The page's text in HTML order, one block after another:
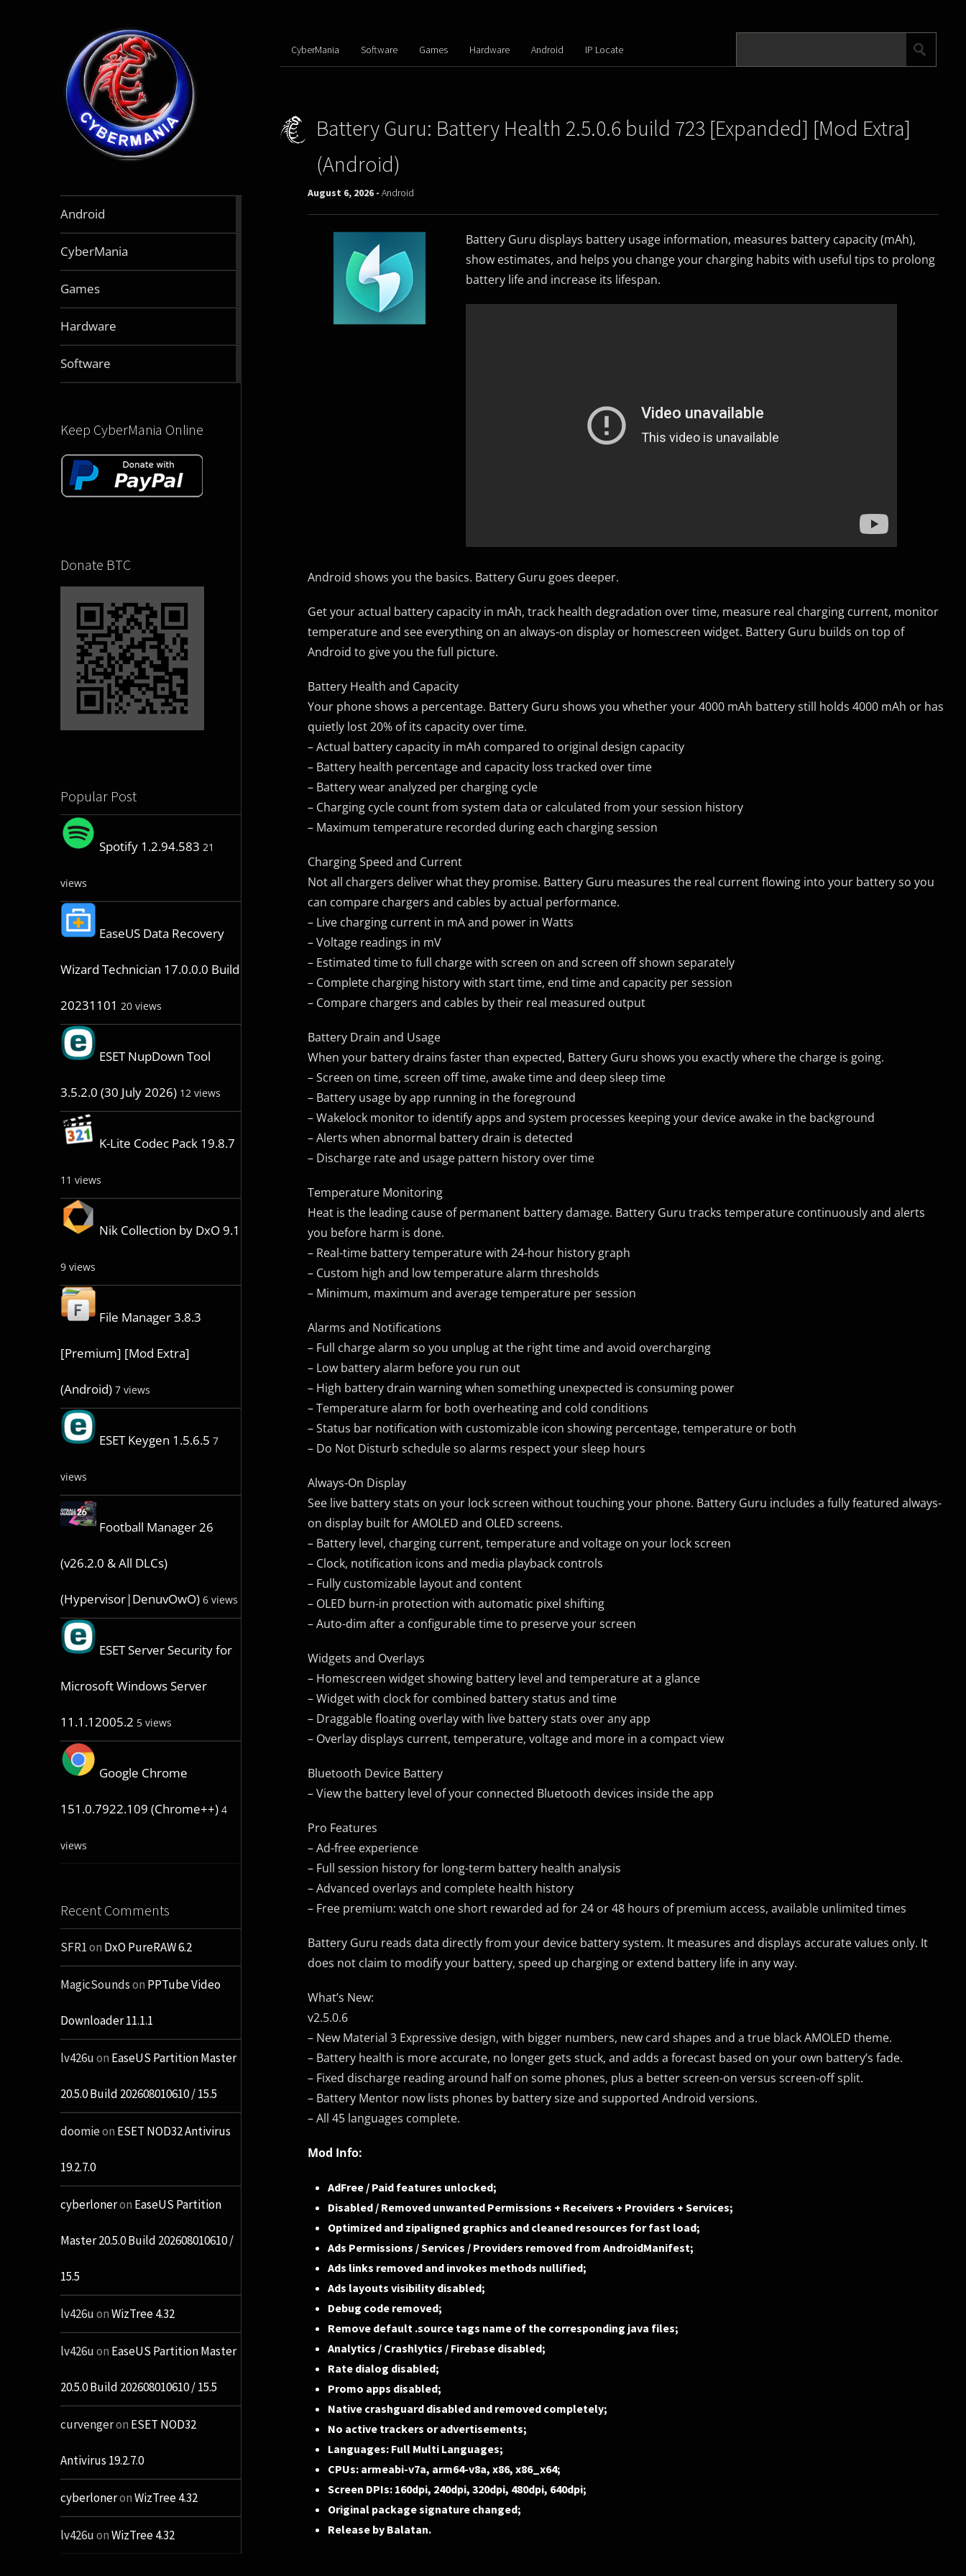
Android
CyberMania
Games
Hardware
Software
Keep CyberMania Online
Donate BTC
Popular Post
Spotify 1.2.94.583 21
views
EaseUS Data Recovery
Wizard Technician 17.0.0.0 Build
20231101 20 views
ESET NupDown Tool
3.5.2.0 (30 July 2026) 12 views
K-Lite Codec Pack 19.8.7
11 views
Nik Collection by DxO 9.1
9 views
File Manager 3.8.3
[Premium] [Mod Extra]
(Android) 7 views
ESET Keygen 1.5.6.5 7
views
Football Manager 26
(v26.2.0 & All DLCs)
(Hypervisor|DenuvOwO) 6 views
ESET Server Security for
Microsoft Windows Server
11.1.12005.2 5 views
Google Chrome
151.0.7922.109 (Chrome++) 4
views
Recent Comments
SFR1on DxO PureRAW 6.2
MagicSoundson PPTube Video
Downloader 11.1.1
lv426uon EaseUS Partition Master
20.5.0 Build 202608010610 / 15.5
doomieon ESET NOD32 Antivirus
19.2.7.0
cyberloneron EaseUS Partition
Master 20.5.0 Build 202608010610 /
15.5
lv426uonWizTree 4.32
lv426uon EaseUS Partition Master
20.5.0 Build 202608010610 / 15.5
curvengeron ESET NOD32
Antivirus 19.2.7.0
cyberloneronWizTree 4.32
lv426uonWizTree 4.32
CyberMania Software Games Hardware Android IP Locate
Battery Guru: Battery Health 2.5.0.6 build 723 [Expanded] [Mod Extra]
(Android)
August 6, 2026 - Android
Battery Guru displays battery usage information, measures battery capacity (mAh),
show estimates, and helps you change your charging habits with useful tips to prolong
battery life and increase its lifespan.
Android shows you the basics. Battery Guru goes deeper.
Get your actual battery capacity in mAh, track health degradation over time, measure real charging current, monitor
temperature and see everything on an always-on display or homescreen widget. Battery Guru builds on top of
Android to give you the full picture.
Battery Health and Capacity
Your phone shows a percentage. Battery Guru shows you whether your 4000 mAh battery still holds 4000 mAh or has
quietly lost 20% of its capacity over time.
– Actual battery capacity in mAh compared to original design capacity
– Battery health percentage and capacity loss tracked over time
– Battery wear analyzed per charging cycle
– Charging cycle count from system data or calculated from your session history
– Maximum temperature recorded during each charging session
Charging Speed and Current
Not all chargers deliver what they promise. Battery Guru measures the real current flowing into your battery so you
can compare chargers and cables by actual performance.
– Live charging current in mA and power in Watts
– Voltage readings in mV
– Estimated time to full charge with screen on and screen off shown separately
– Complete charging history with start time, end time and capacity per session
– Compare chargers and cables by their real measured output
Battery Drain and Usage
When your battery drains faster than expected, Battery Guru shows you exactly where the charge is going.
– Screen on time, screen off time, awake time and deep sleep time
– Battery usage by app running in the foreground
– Wakelock monitor to identify apps and system processes keeping your device awake in the background
– Alerts when abnormal battery drain is detected
– Discharge rate and usage pattern history over time
Temperature Monitoring
Heat is the leading cause of permanent battery damage. Battery Guru tracks temperature continuously and alerts
you before harm is done.
– Real-time battery temperature with 24-hour history graph
– Custom high and low temperature alarm thresholds
– Minimum, maximum and average temperature per session
Alarms and Notifications
– Full charge alarm so you unplug at the right time and avoid overcharging
– Low battery alarm before you run out
– High battery drain warning when something unexpected is consuming power
– Temperature alarm for both overheating and cold conditions
– Status bar notification with customizable icon showing percentage, temperature or both
– Do Not Disturb schedule so alarms respect your sleep hours
Always-On Display
See live battery stats on your lock screen without touching your phone. Battery Guru includes a fully featured always-
on display built for AMOLED and OLED screens.
– Battery level, charging current, temperature and voltage on your lock screen
– Clock, notification icons and media playback controls
– Fully customizable layout and content
– OLED burn-in protection with automatic pixel shifting
– Auto-dim after a configurable time to preserve your screen
Widgets and Overlays
– Homescreen widget showing battery level and temperature at a glance
– Widget with clock for combined battery status and time
– Draggable floating overlay with live battery stats over any app
– Overlay displays current, temperature, voltage and more in a compact view
Bluetooth Device Battery
– View the battery level of your connected Bluetooth devices inside the app
Pro Features
– Ad-free experience
– Full session history for long-term battery health analysis
– Advanced overlays and complete health history
– Free premium: watch one short rewarded ad for 24 or 48 hours of premium access, available unlimited times
Battery Guru reads data directly from your device battery system. It measures and displays accurate values only. It
does not claim to modify your battery, speed up charging or extend battery life in any way.
What’s New:
v2.5.0.6
– New Material 3 Expressive design, with bigger numbers, new card shapes and a true black AMOLED theme.
– Battery health is more accurate, no longer gets stuck, and adds a forecast based on your own battery’s fade.
– Fixed discharge reading around half on some phones, plus a better screen-on versus screen-off split.
– Battery Mentor now lists phones by battery size and supported Android versions.
– All 45 languages complete.
Mod Info:
AdFree / Paid features unlocked;
Disabled / Removed unwanted Permissions + Receivers + Providers + Services;
Optimized and zipaligned graphics and cleaned resources for fast load;
Ads Permissions / Services / Providers removed from AndroidManifest;
Ads links removed and invokes methods nullified;
Ads layouts visibility disabled;
Debug code removed;
Remove default .source tags name of the corresponding java files;
Analytics / Crashlytics / Firebase disabled;
Rate dialog disabled;
Promo apps disabled;
Native crashguard disabled and removed completely;
No active trackers or advertisements;
Languages: Full Multi Languages;
CPUs: armeabi-v7a, arm64-v8a, x86, x86_x64;
Screen DPIs: 160dpi, 240dpi, 320dpi, 480dpi, 640dpi;
Original package signature changed;
Release by Balatan.